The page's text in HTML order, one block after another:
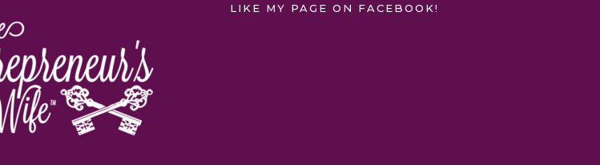
LIKE MY PAGE ON FACEBOOK!